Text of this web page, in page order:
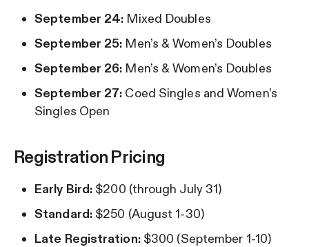
September 24: Mixed Doubles
September 25: Men’s & Women’s Doubles
September 26: Men’s & Women’s Doubles
September 27: Coed Singles and Women’s
Singles Open
Registration Pricing
Early Bird: $200 (through July 31)
Standard:$250 (August 1-30)
Late Registration:$300 (September 1-10)